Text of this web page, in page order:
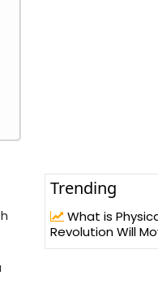
Trending
What is
Revolution Will